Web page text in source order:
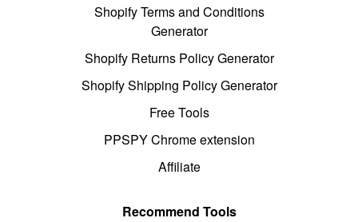
Shopify Terms and Conditions
Generator
Shopify Returns Policy Generator
Shopify Shipping Policy Generator
Free Tools
PPSPY Chrome extension
Affiliate
Recommend Tools